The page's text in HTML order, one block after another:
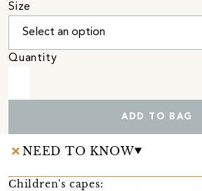
Size
Quantity
ADD TO BAG
NEED TO KNOW
Children's capes: